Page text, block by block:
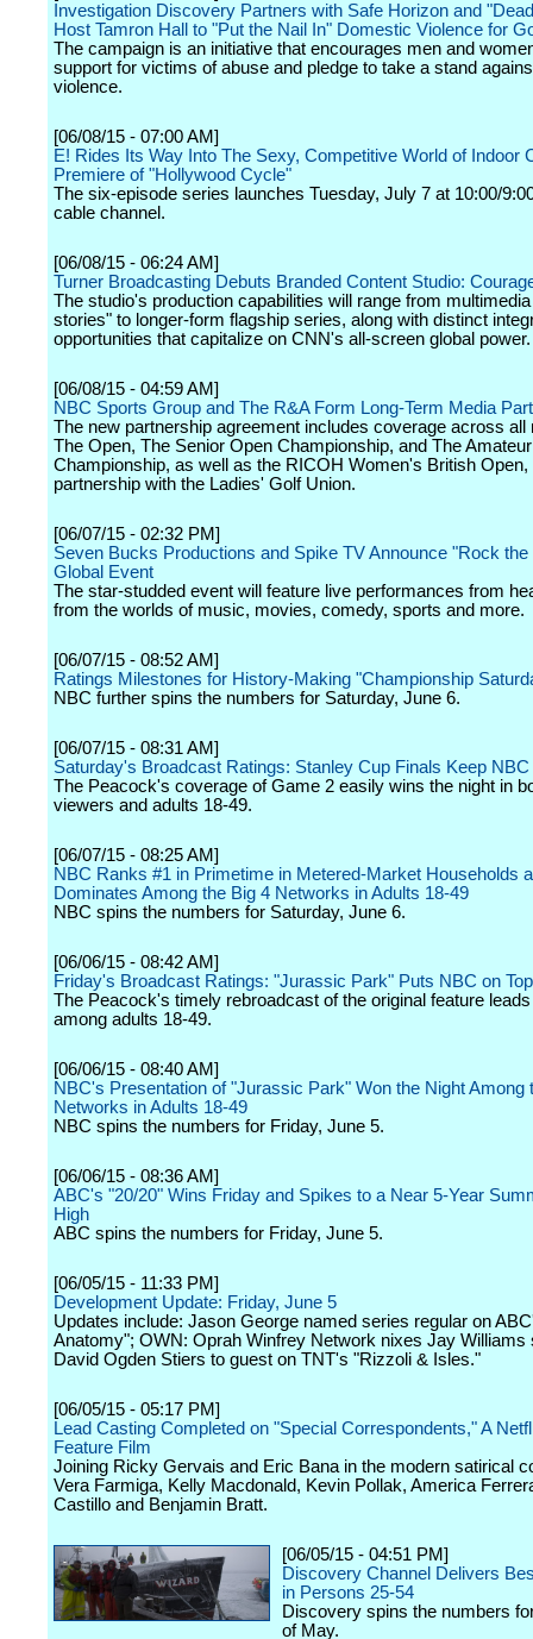
Investigation Discovery Partners with Safe Horizon and
Host Tamron Hall to "Put the Nail In" Domestic Violence for
The campaign is an initiative that encourages men and
support for victims of abuse and pledge to take a stand
violence.
[06/08/15 - 07:00 AM]
E! Rides Its Way Into The Sexy, Competitive World of Indoor
Premiere of "Hollywood Cycle"
The six-episode series launches Tuesday, July 7 at 10:00/
cable channel.
[06/08/15 - 06:24 AM]
Turner Broadcasting Debuts Branded Content Studio:
The studio's production capabilities will range from
stories" to longer-form flagship series, along with distinct
opportunities that capitalize on CNN's all-screen global power.
[06/08/15 - 04:59 AM]
NBC Sports Group and The R&A Form Long-Term Media
The new partnership agreement includes coverage across all
The Open, The Senior Open Championship, and The Amateur
Championship, as well as the RICOH Women's British Open,
partnership with the Ladies' Golf Union.
[06/07/15 - 02:32 PM]
Seven Bucks Productions and Spike TV Announce "Rock the
Global Event
The star-studded event will feature live performances from
from the worlds of music, movies, comedy, sports and more.
[06/07/15 - 08:52 AM]
Ratings Milestones for History-Making "Championship
NBC further spins the numbers for Saturday, June 6.
[06/07/15 - 08:31 AM]
Saturday's Broadcast Ratings: Stanley Cup Finals Keep NBC
The Peacock's coverage of Game 2 easily wins the night in
viewers and adults 18-49.
[06/07/15 - 08:25 AM]
NBC Ranks #1 in Primetime in Metered-Market Households
Dominates Among the Big 4 Networks in Adults 18-49
NBC spins the numbers for Saturday, June 6.
[06/06/15 - 08:42 AM]
Friday's Broadcast Ratings: "Jurassic Park" Puts NBC on
The Peacock's timely rebroadcast of the original feature
among adults 18-49.
[06/06/15 - 08:40 AM]
NBC's Presentation of "Jurassic Park" Won the Night Among
Networks in Adults 18-49
NBC spins the numbers for Friday, June 5.
[06/06/15 - 08:36 AM]
ABC's "20/20" Wins Friday and Spikes to a Near 5-Year
High
ABC spins the numbers for Friday, June 5.
[06/05/15 - 11:33 PM]
Development Update: Friday, June 5
Updates include: Jason George named series regular on
Anatomy"; OWN: Oprah Winfrey Network nixes Jay Williams
David Ogden Stiers to guest on TNT's "Rizzoli & Isles."
[06/05/15 - 05:17 PM]
Lead Casting Completed on "Special Correspondents," A
Feature Film
Joining Ricky Gervais and Eric Bana in the modern satirical
Vera Farmiga, Kelly Macdonald, Kevin Pollak, America
Castillo and Benjamin Bratt.
[06/05/15 - 04:51 PM]
Discovery Channel Delivers
in Persons 25-54
Discovery spins the numbers
of May.